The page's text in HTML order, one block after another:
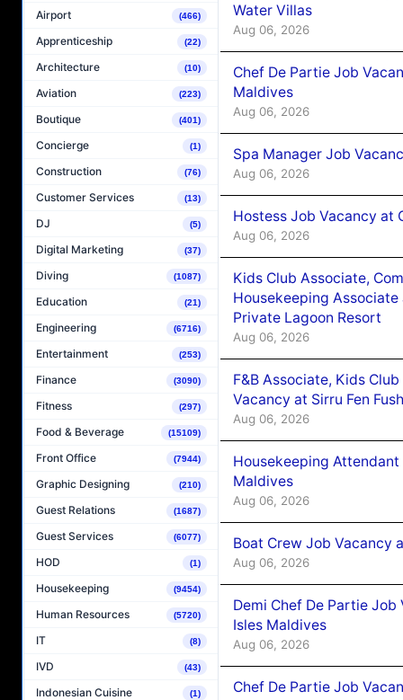
Airport (466)
Apprenticeship (22)
Architecture (10)
Aviation (223)
Boutique (401)
Concierge (1)
Construction (76)
Customer Services (13)
DJ (5)
Digital Marketing (37)
Diving (1087)
Education (21)
Engineering (6716)
Entertainment (253)
Finance (3090)
Fitness (297)
Food & Beverage (15109)
Front Office (7944)
Graphic Designing (210)
Guest Relations (1687)
Guest Services (6077)
HOD (1)
Housekeeping (9454)
Human Resources (5720)
IT (8)
IVD (43)
Indonesian Cuisine (1)
Water Villas
Aug 06, 2026
Chef De Partie Job
Maldives
Aug 06, 2026
Spa Manager Job
Aug 06, 2026
Hostess Job Vacancy at
Aug 06, 2026
Kids Club Associate,
Housekeeping Associate
Private Lagoon Resort
Aug 06, 2026
F&B Associate, Kids
Vacancy at Sirru Fen
Aug 06, 2026
Housekeeping
Maldives
Aug 06, 2026
Boat Crew Job Vacancy
Aug 06, 2026
Demi Chef De Partie
Isles Maldives
Aug 06, 2026
Chef De Partie Job